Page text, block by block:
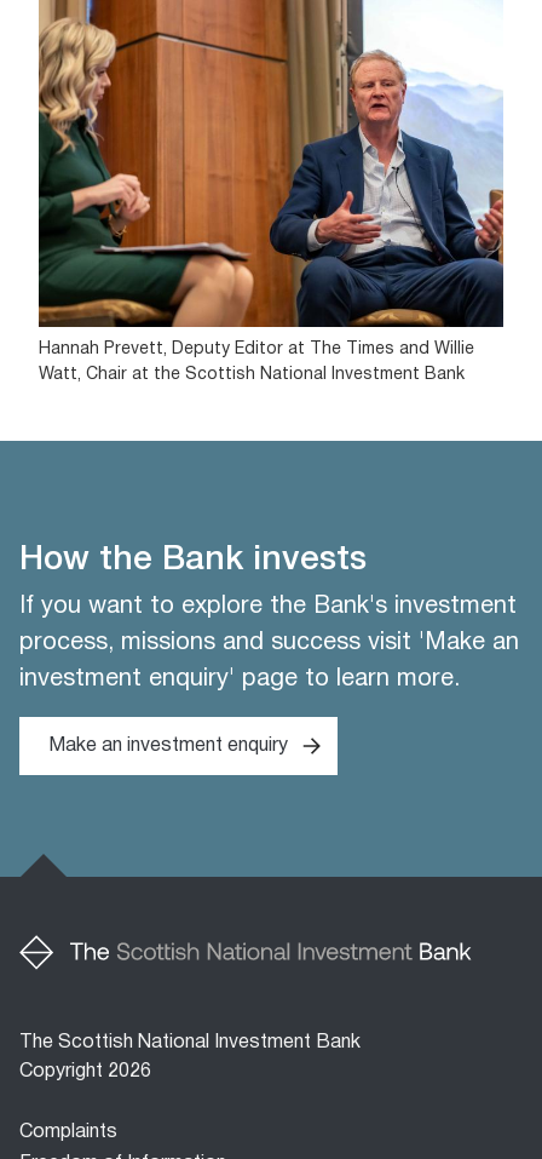
Hannah Prevett, Deputy Editor at The Times and Willie
Watt, Chair at the Scottish National Investment Bank
How the Bank invests
If you want to explore the Bank's investment
process, missions and success visit 'Make an
investment enquiry' page to learn more.
Make an investment enquiry
The Scottish National Investment Bank
Copyright 2026
Footer
Complaints